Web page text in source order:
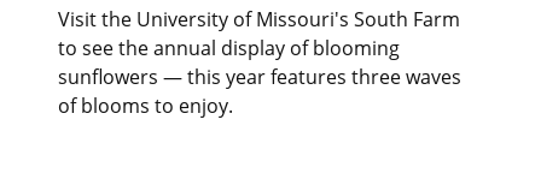
Visit the University of Missouri's South Farm
to see the annual display of blooming
sunflowers — this year features three waves
of blooms to enjoy.